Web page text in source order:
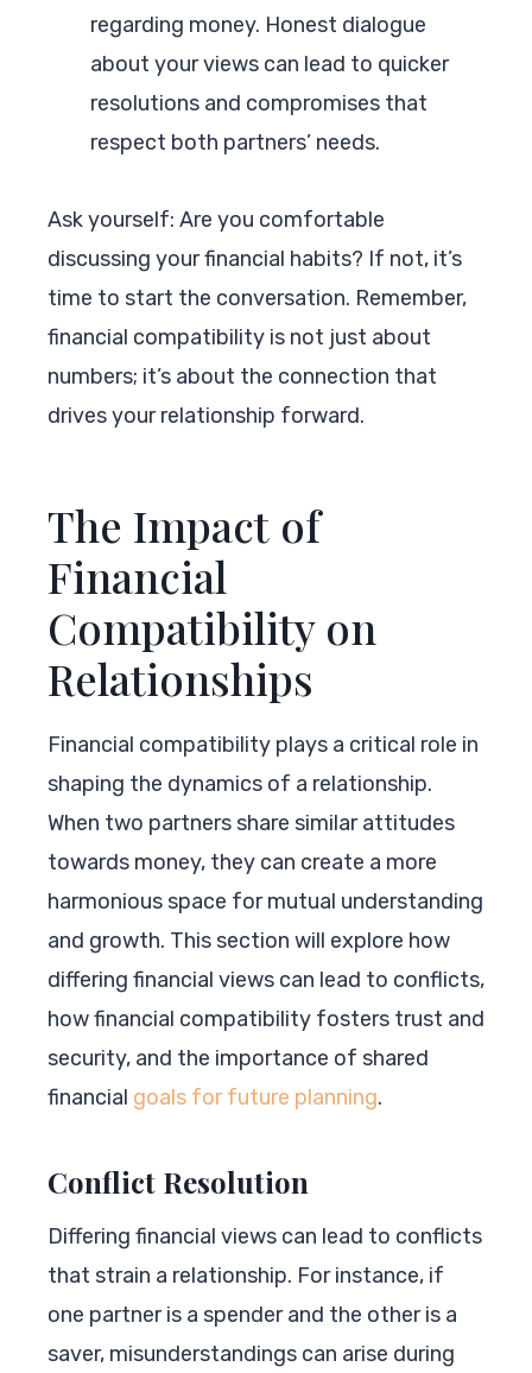
regarding money. Honest dialogue
about your views can lead to quicker
resolutions and compromises that
respect both partners’ needs.
Ask yourself: Are you comfortable
discussing your financial habits? If not, it’s
time to start the conversation. Remember,
financial compatibility is not just about
numbers; it’s about the connection that
drives your relationship forward.
The Impact of
Financial
Compatibility on
Relationships
Financial compatibility plays a critical role in
shaping the dynamics of a relationship.
When two partners share similar attitudes
towards money, they can create a more
harmonious space for mutual understanding
and growth. This section will explore how
differing financial views can lead to conflicts,
how financial compatibility fosters trust and
security, and the importance of shared
financial goals for future planning.
Conflict Resolution
Differing financial views can lead to conflicts
that strain a relationship. For instance, if
one partner is a spender and the other is a
saver, misunderstandings can arise during